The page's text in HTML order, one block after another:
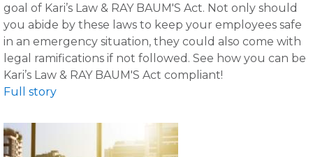
goal of Kari’s Law & RAY BAUM'S Act. Not only should
you abide by these laws to keep your employees safe
in an emergency situation, they could also come with
legal ramifications if not followed. See how you can be
Kari’s Law & RAY BAUM'S Act compliant!
Full story